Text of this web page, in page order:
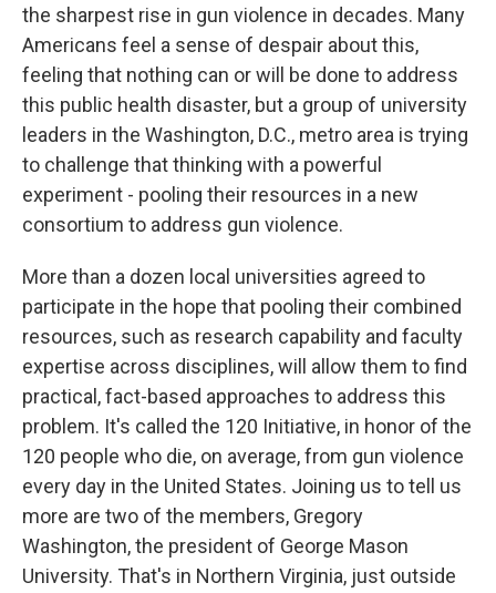
the sharpest rise in gun violence in decades. Many
Americans feel a sense of despair about this,
feeling that nothing can or will be done to address
this public health disaster, but a group of university
leaders in the Washington, D.C., metro area is trying
to challenge that thinking with a powerful
experiment - pooling their resources in a new
consortium to address gun violence.
More than a dozen local universities agreed to
participate in the hope that pooling their combined
resources, such as research capability and faculty
expertise across disciplines, will allow them to find
practical, fact-based approaches to address this
problem. It's called the 120 Initiative, in honor of the
120 people who die, on average, from gun violence
every day in the United States. Joining us to tell us
more are two of the members, Gregory
Washington, the president of George Mason
University. That's in Northern Virginia, just outside